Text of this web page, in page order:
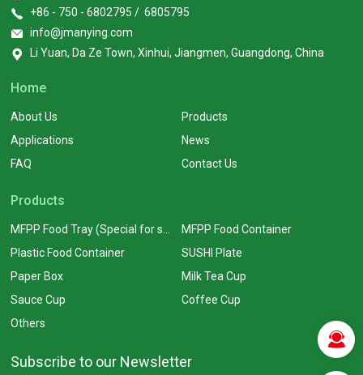
+86 - 750 - 6802795 / 6805795
info@jmanying.com
Li Yuan, Da Ze Town, Xinhui, Jiangmen, Guangdong, China
Home
About Us
Products
Applications
News
FAQ
Contact Us
Products
MFPP Food Container
Plastic Food Container
SUSHI Plate
Paper Box
Milk Tea Cup
Sauce Cup
Coffee Cup
Others
Subscribe to our Newsletter